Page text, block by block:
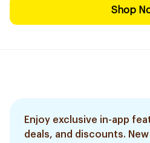
Shop
Enjoy exclusive in-app
deals, and discounts.